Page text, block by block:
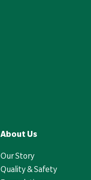
About Us
Our Story
Quality & Safety